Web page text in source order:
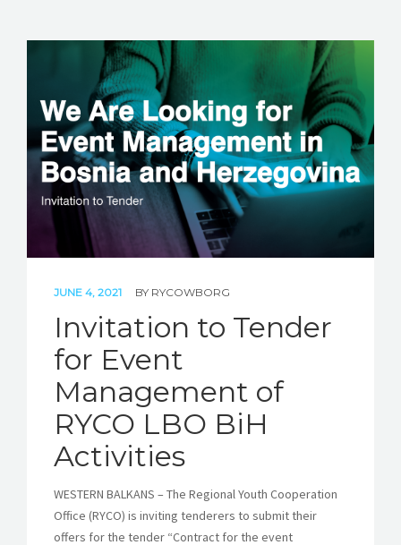
JUNE 4, 2021 BY RYCOWBORG
Invitation to Tender
for Event
Management of
RYCO LBO BiH
Activities
WESTERN BALKANS – The Regional Youth Cooperation
Office (RYCO) is inviting tenderers to submit their
offers for the tender “Contract for the event